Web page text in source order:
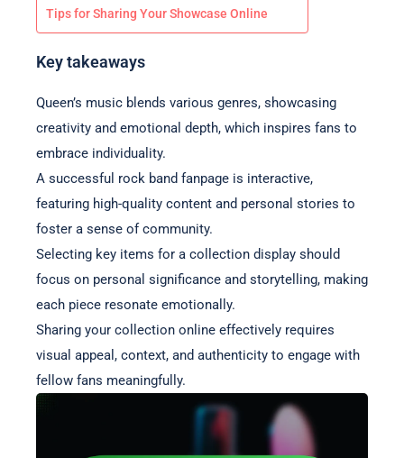
Tips for Sharing Your Showcase Online
Key takeaways
Queen’s music blends various genres, showcasing
creativity and emotional depth, which inspires fans to
embrace individuality.
A successful rock band fanpage is interactive,
featuring high-quality content and personal stories to
foster a sense of community.
Selecting key items for a collection display should
focus on personal significance and storytelling, making
each piece resonate emotionally.
Sharing your collection online effectively requires
visual appeal, context, and authenticity to engage with
fellow fans meaningfully.